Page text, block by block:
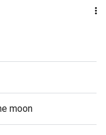
moon